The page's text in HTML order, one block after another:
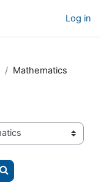
Log in
Mathematics
Search courses